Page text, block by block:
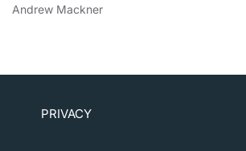
Andrew Mackner
PRIVACY